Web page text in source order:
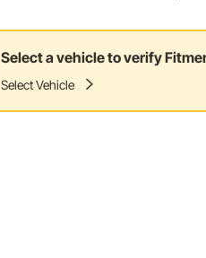
Select a vehicle to verify
Select Vehicle